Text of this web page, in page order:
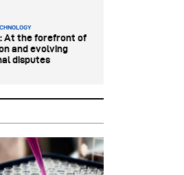
At the forefront of
and evolving
disputes